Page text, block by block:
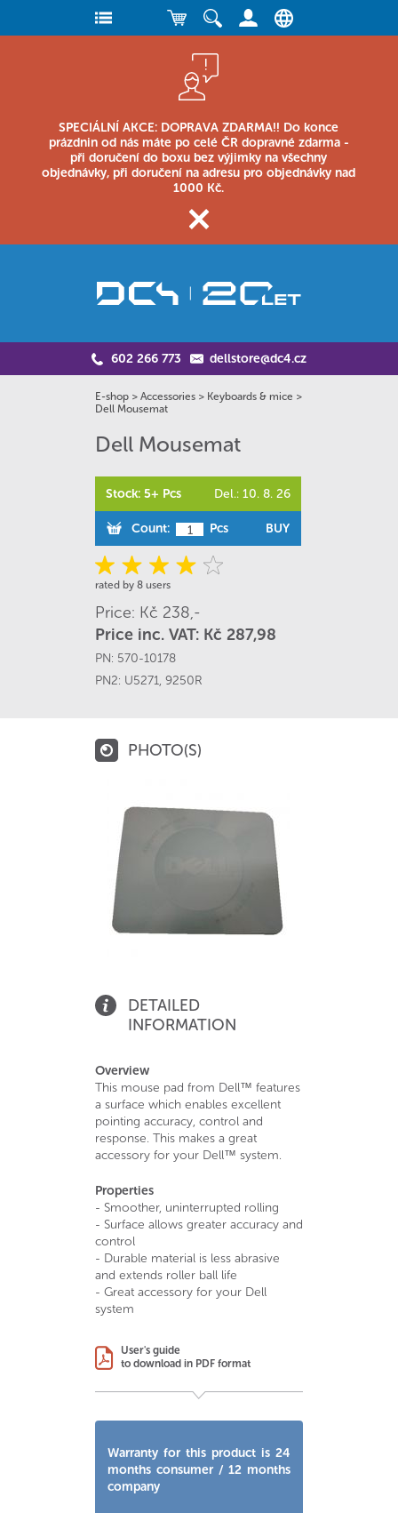
SPECIÁLNÍ AKCE: DOPRAVA ZDARMA!! Do konce
prázdnin od nás máte po celé ČR dopravné zdarma -
při doručení do boxu bez výjimky na všechny
objednávky, při doručení na adresu pro objednávky nad
1000 Kč.
602 266 773 dellstore@dc4.cz
E-shop > Accessories > Keyboards & mice >
Dell Mousemat
Dell Mousemat
Stock: 5+ Pcs Del.: 10. 8. 26
Count: Pcs BUY
rated by 8 users
Price: Kč 238,-
Price inc. VAT: Kč 287,98
PN: 570-10178
PN2: U5271, 9250R
PHOTO(S)
DETAILED
INFORMATION
Overview
This mouse pad from Dell™ features
a surface which enables excellent
pointing accuracy, control and
response. This makes a great
accessory for your Dell™ system.
Properties
- Smoother, uninterrupted rolling
- Surface allows greater accuracy and
control
- Durable material is less abrasive
and extends roller ball life
- Great accessory for your Dell
system
User's guide
to download in PDF format
Warranty for this product is 24
months consumer / 12 months
company